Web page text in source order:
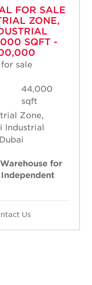
FOR SALE
ZONE,
SQFT -
sale
44,000
sqft
Zone,
Industrial
for
Us